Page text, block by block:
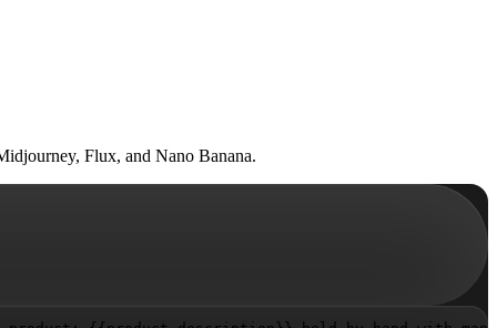
Flux, and Nano Banana.